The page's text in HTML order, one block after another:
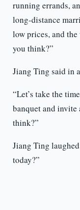
running errands,
long-distance
low prices, and
you think?”
Jiang Ting said in
“Let’s take the
banquet and
think?”
Jiang Ting
today?”